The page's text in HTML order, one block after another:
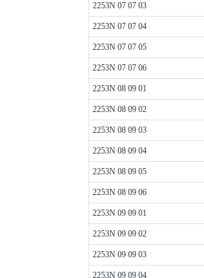
2253N 07 07 03
2253N 07 07 04
2253N 07 07 05
2253N 07 07 06
2253N 08 09 01
2253N 08 09 02
2253N 08 09 03
2253N 08 09 04
2253N 08 09 05
2253N 08 09 06
2253N 09 09 01
2253N 09 09 02
2253N 09 09 03
2253N 09 09 04